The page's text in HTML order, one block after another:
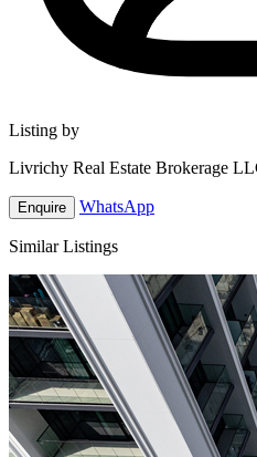
Listing by
Livrichy Real Estate Brokerage
Enquire WhatsApp
Similar Listings